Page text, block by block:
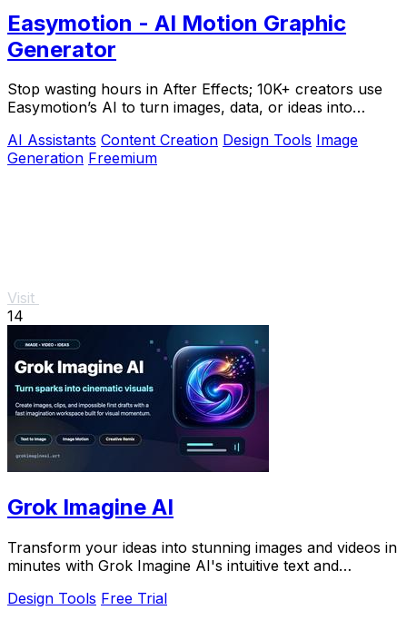
Easymotion - AI Motion Graphic
Generator
Stop wasting hours in After Effects; 10K+ creators use
Easymotion’s AI to turn images, data, or ideas into
AI Assistants Content Creation Design Tools Image
Generation Freemium
Visit
14
Grok Imagine AI
Transform your ideas into stunning images and videos in
minutes with Grok Imagine AI's intuitive text and
Design Tools Free Trial